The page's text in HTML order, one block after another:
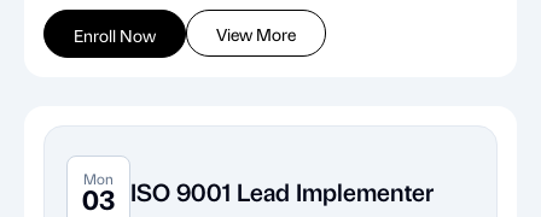
Enroll Now View More
Mon
03 ISO 9001 Lead Implementer